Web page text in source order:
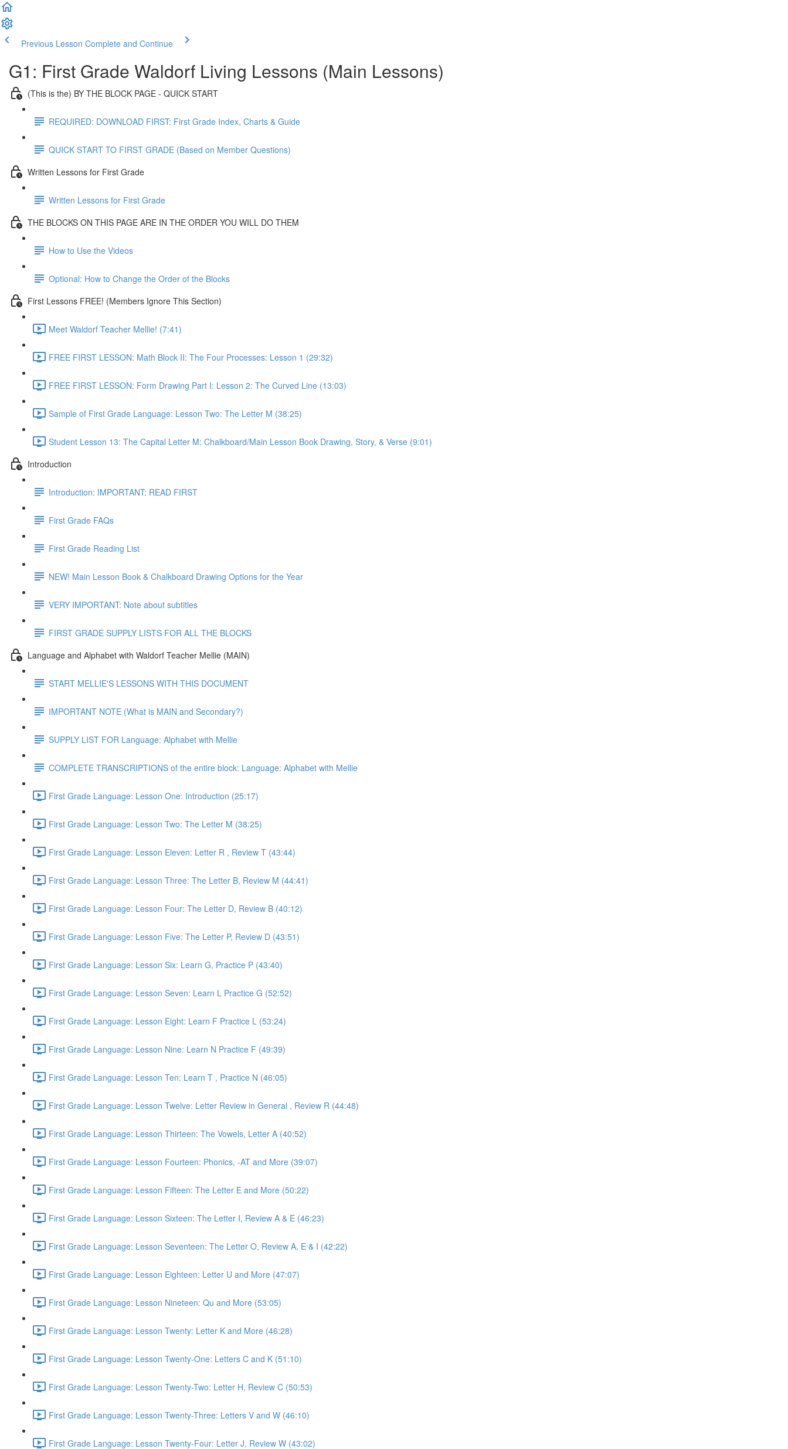
Previous Lesson Complete and Continue
G1: First Grade Waldorf Living Lessons (Main Lessons)
(This is the) BY THE BLOCK PAGE - QUICK START
REQUIRED: DOWNLOAD FIRST: First Grade Index, Charts & Guide
QUICK START TO FIRST GRADE (Based on Member Questions)
Written Lessons for First Grade
Written Lessons for First Grade
THE BLOCKS ON THIS PAGE ARE IN THE ORDER YOU WILL DO THEM
How to Use the Videos
Optional: How to Change the Order of the Blocks
First Lessons FREE! (Members Ignore This Section)
Meet Waldorf Teacher Mellie! (7:41)
FREE FIRST LESSON: Math Block II: The Four Processes: Lesson 1 (29:32)
FREE FIRST LESSON: Form Drawing Part I: Lesson 2: The Curved Line (13:03)
Sample of First Grade Language: Lesson Two: The Letter M (38:25)
Student Lesson 13: The Capital Letter M: Chalkboard/Main Lesson Book Drawing, Story, & Verse (9:01)
Introduction
Introduction: IMPORTANT: READ FIRST
First Grade FAQs
First Grade Reading List
NEW! Main Lesson Book & Chalkboard Drawing Options for the Year
VERY IMPORTANT: Note about subtitles
FIRST GRADE SUPPLY LISTS FOR ALL THE BLOCKS
Language and Alphabet with Waldorf Teacher Mellie (MAIN)
START MELLIE'S LESSONS WITH THIS DOCUMENT
IMPORTANT NOTE (What is MAIN and Secondary?)
SUPPLY LIST FOR Language: Alphabet with Mellie
COMPLETE TRANSCRIPTIONS of the entire block: Language: Alphabet with Mellie
First Grade Language: Lesson One: Introduction (25:17)
First Grade Language: Lesson Two: The Letter M (38:25)
First Grade Language: Lesson Eleven: Letter R , Review T (43:44)
First Grade Language: Lesson Three: The Letter B, Review M (44:41)
First Grade Language: Lesson Four: The Letter D, Review B (40:12)
First Grade Language: Lesson Five: The Letter P, Review D (43:51)
First Grade Language: Lesson Six: Learn G, Practice P (43:40)
First Grade Language: Lesson Seven: Learn L Practice G (52:52)
First Grade Language: Lesson Eight: Learn F Practice L (53:24)
First Grade Language: Lesson Nine: Learn N Practice F (49:39)
First Grade Language: Lesson Ten: Learn T , Practice N (46:05)
First Grade Language: Lesson Twelve: Letter Review in General , Review R (44:48)
First Grade Language: Lesson Thirteen: The Vowels, Letter A (40:52)
First Grade Language: Lesson Fourteen: Phonics, -AT and More (39:07)
First Grade Language: Lesson Fifteen: The Letter E and More (50:22)
First Grade Language: Lesson Sixteen: The Letter I, Review A & E (46:23)
First Grade Language: Lesson Seventeen: The Letter O, Review A, E & I (42:22)
First Grade Language: Lesson Eighteen: Letter U and More (47:07)
First Grade Language: Lesson Nineteen: Qu and More (53:05)
First Grade Language: Lesson Twenty: Letter K and More (46:28)
First Grade Language: Lesson Twenty-One: Letters C and K (51:10)
First Grade Language: Lesson Twenty-Two: Letter H, Review C (50:53)
First Grade Language: Lesson Twenty-Three: Letters V and W (46:10)
First Grade Language: Lesson Twenty-Four: Letter J, Review W (43:02)